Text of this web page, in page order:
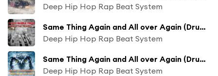
Deep Hip Hop Rap Beat System
Same Thing Again and All over Again (Drums Backing Track Long Collection Mix)
Deep Hip Hop Rap Beat System
Same Thing Again and All over Again (Drums Backing Track Bass Boosted Mix)
Deep Hip Hop Rap Beat System